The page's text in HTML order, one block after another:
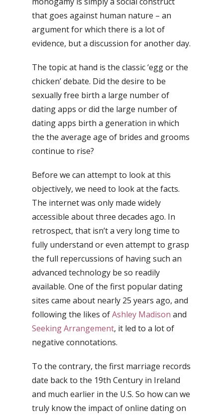
that goes against human nature – an
argument for which there is a lot of
evidence, but a discussion for another day.
The topic at hand is the classic ‘egg or the
chicken’ debate. Did the desire to be
sexually free birth a large number of
dating apps or did the large number of
dating apps birth a generation in which
the the average age of brides and grooms
continue to rise?
Before we can attempt to look at this
objectively, we need to look at the facts.
The internet was only made widely
accessible about three decades ago. In
retrospect, that isn’t a very long time to
fully understand or even attempt to grasp
the full repercussions of having such an
advanced technology be so readily
available. One of the first popular dating
sites came about nearly 25 years ago, and
following the likes ofAshley Madison and
Seeking Arrangement, it led to a lot of
negative connotations.
To the contrary, the first marriage records
date back to the 19th Century in Ireland
and much earlier in the U.S. So how can we
truly know the impact of online dating on